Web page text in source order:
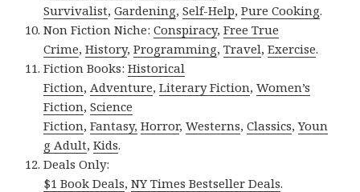
Survivalist,Gardening,Self-Help,Pure Cooking.
Non Fiction Niche:Conspiracy,Free True
Crime,History,Programming,Travel,Exercise.
Fiction Books:Historical
Fiction, Adventure,Literary Fiction,Women’s
Fiction,Science
Fiction,Fantasy, Horror,Westerns,Classics,Youn
g Adult,Kids.
Deals Only:
$1 Book Deals,NY Times Bestseller Deals.